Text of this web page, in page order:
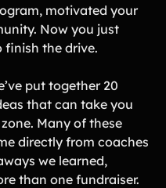
Athletic Directors
Basketball Teams
Church Groups
Football Teams
Greek Life
motivated your
Now you just
finish the drive.
put together 20
that can take you
Many of these
directly from coaches
we learned,
than one fundraiser.